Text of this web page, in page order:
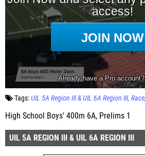
Tags:UIL 5A Region III & UIL 6A Region III Race
High School Boys' 400m 6A, Prelims 1
UIL 5A REGION III & UIL 6A REGION III